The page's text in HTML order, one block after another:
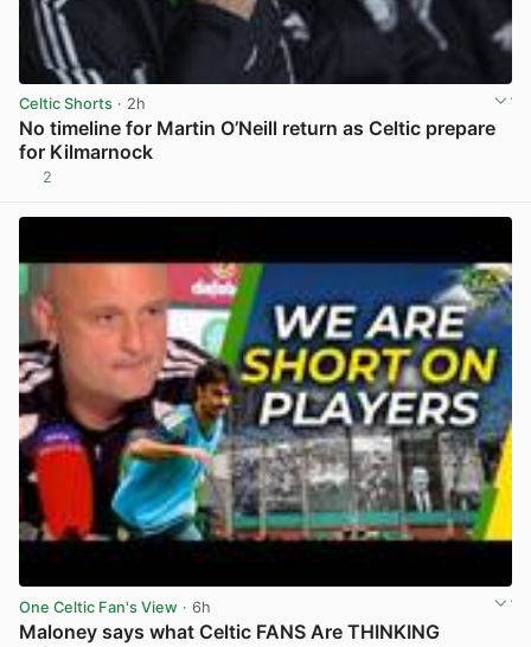
Celtic Shorts · 2h
No timeline for Martin O’Neill return as Celtic prepare
for Kilmarnock
2
One Celtic Fan's View · 6h
Maloney says what Celtic FANS Are THINKING